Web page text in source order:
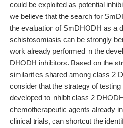
could be exploited as potential
we believe that the search for
the evaluation of SmDHODH as a
schistosomiasis can be strongly
work already performed in the
DHODH inhibitors. Based on the
similarities shared among class 2
consider that the strategy of
developed to inhibit class 2
chemotherapeutic agents already
clinical trials, can shortcut the